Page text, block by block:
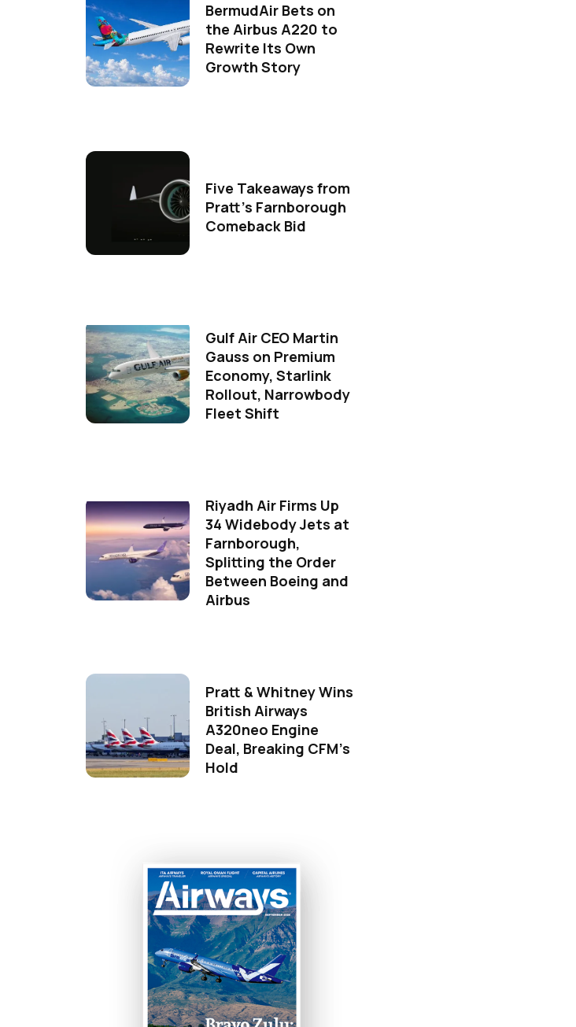
BermudAir Bets on
the Airbus A220 to
Rewrite Its Own
Growth Story
Five Takeaways from
Pratt's Farnborough
Comeback Bid
Gulf Air CEO Martin
Gauss on Premium
Economy, Starlink
Rollout, Narrowbody
Fleet Shift
Riyadh Air Firms Up
34 Widebody Jets at
Farnborough,
Splitting the Order
Between Boeing and
Airbus
Pratt & Whitney Wins
British Airways
A320neo Engine
Deal, Breaking CFM's
Hold